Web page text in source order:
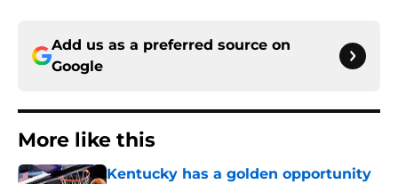
Add us as a preferred source on
Google
More like this
Kentucky has a golden opportunity